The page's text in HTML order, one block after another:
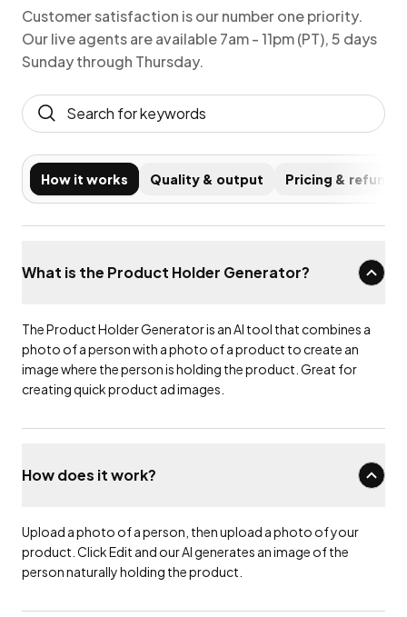
Customer satisfaction is our number one priority.
Our live agents are available 7am - 11pm (PT), 5 days
Sunday through Thursday.
How it works Quality & output Pricing & refunds
What is the Product Holder Generator?
The Product Holder Generator is an AI tool that combines a
photo of a person with a photo of a product to create an
image where the person is holding the product. Great for
creating quick product ad images.
How does it work?
Upload a photo of a person, then upload a photo of your
product. Click Edit and our AI generates an image of the
person naturally holding the product.